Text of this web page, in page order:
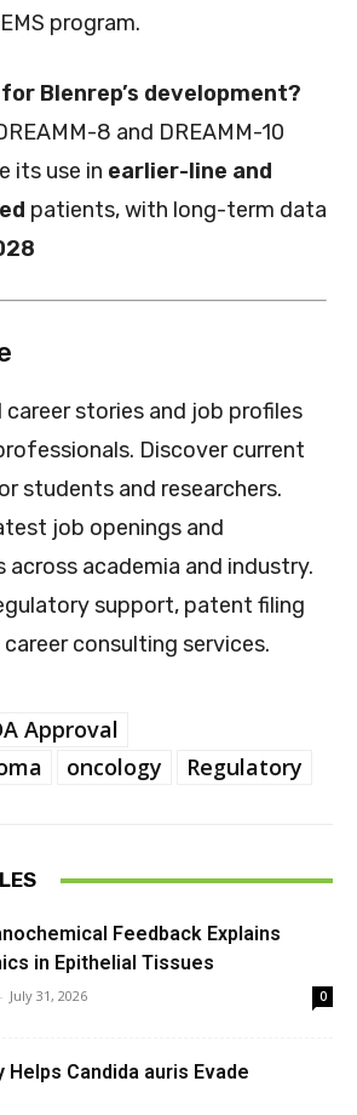
program.
for Blenrep’s development?
8 and DREAMM-10
its use in earlier-line and
patients, with long-term data
career stories and job profiles
Discover current
students and researchers.
job openings and
across academia and industry.
support, patent filing
consulting services.
Approval
oncology Regulatory
Feedback Explains
in Epithelial Tissues
- July 31, 2026 0
Candida auris Evade